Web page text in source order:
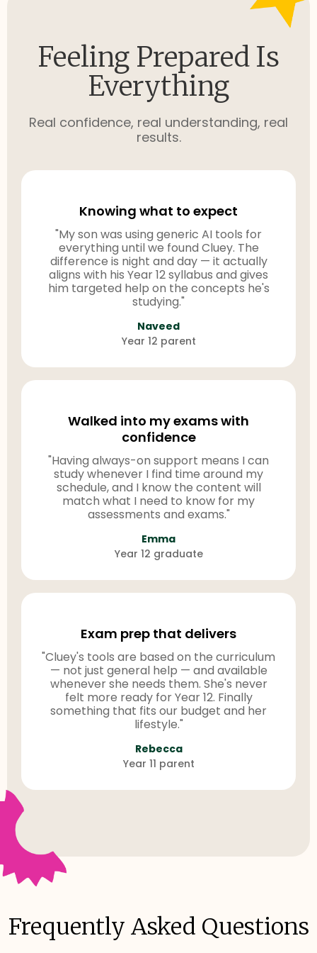
Feeling Prepared Is
Everything
Real confidence, real understanding, real
results.
Knowing what to expect
"My son was using generic AI tools for
everything until we found Cluey. The
difference is night and day — it actually
aligns with his Year 12 syllabus and gives
him targeted help on the concepts he's
studying."
Naveed
Year 12 parent
Walked into my exams with
confidence
"Having always-on support means I can
study whenever I find time around my
schedule, and I know the content will
match what I need to know for my
assessments and exams."
Emma
Year 12 graduate
Exam prep that delivers
"Cluey's tools are based on the curriculum
— not just general help — and available
whenever she needs them. She's never
felt more ready for Year 12. Finally
something that fits our budget and her
lifestyle."
Rebecca
Year 11 parent
Frequently Asked Questions